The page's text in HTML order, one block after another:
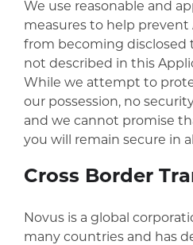
We use reasonable and
measures to help
from becoming disclosed
not described in this
While we attempt to
our possession, no
and we cannot promise
you will remain secure in
Cross Border
Novus is a global
many countries and has